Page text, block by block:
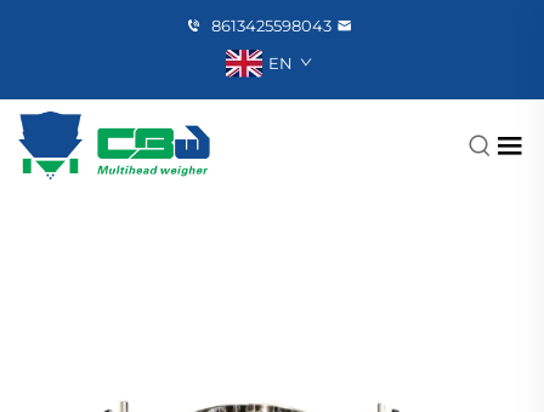
8613425598043
EN